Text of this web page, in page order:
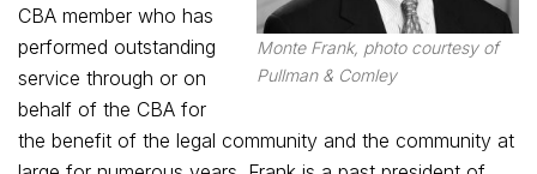
Monte Frank, photo courtesy of
Pullman & Comley
CBA member who has
performed outstanding
service through or on
behalf of the CBA for
the benefit of the legal community and the community at